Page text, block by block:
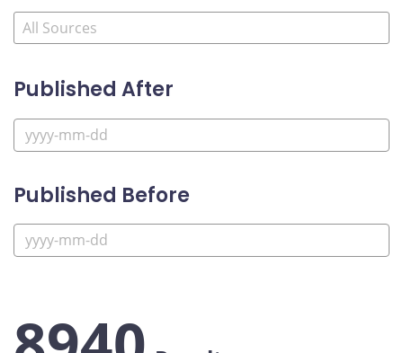
Published After
Published Before